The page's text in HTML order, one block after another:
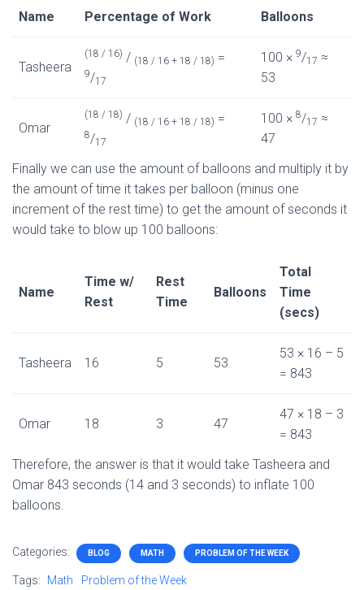
Name Percentage of Work Balloons
Tasheera
(18 / 16) / (18 / 16 + 18 / 18) =
9/17
100 × 9/17 ≈
53
Omar
(18 / 18) / (18 / 16 + 18 / 18) =
8/17
100 × 8/17 ≈
47
Finally we can use the amount of balloons and multiply it by
the amount of time it takes per balloon (minus one
increment of the rest time) to get the amount of seconds it
would take to blow up 100 balloons:
Name
Time w/
Rest
Rest
Time
Balloons
Total
Time
(secs)
Tasheera 16 5 53
53 × 16 – 5
= 843
Omar 18 3 47
47 × 18 – 3
= 843
Therefore, the answer is that it would take Tasheera and
Omar 843 seconds (14 and 3 seconds) to inflate 100
balloons.
Categories: BLOG MATH PROBLEM OF THE WEEK
Tags: Math Problem of the Week